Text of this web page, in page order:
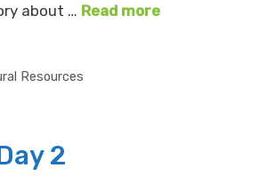
about … Read more
Resources
2